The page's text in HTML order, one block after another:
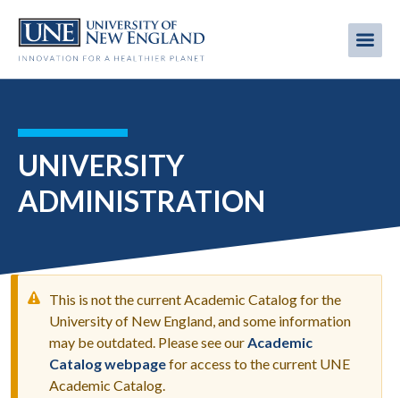
main
content
UNIVERSITY
ADMINISTRATION
WARNING
MESSAGE
This is not the current Academic Catalog for the
University of New England, and some information
may be outdated. Please see ourAcademic
Catalog webpagefor access to the current UNE
Academic Catalog.